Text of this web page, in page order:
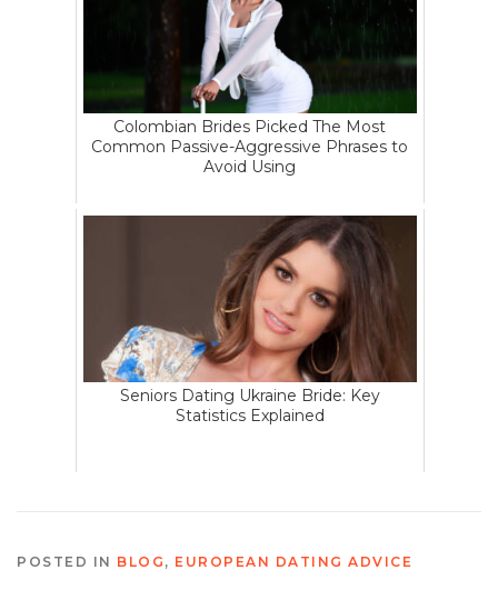
Colombian Brides Picked The Most
Common Passive-Aggressive Phrases to
Avoid Using
Seniors Dating Ukraine Bride: Key
Statistics Explained
POSTED IN BLOG , EUROPEAN DATING ADVICE